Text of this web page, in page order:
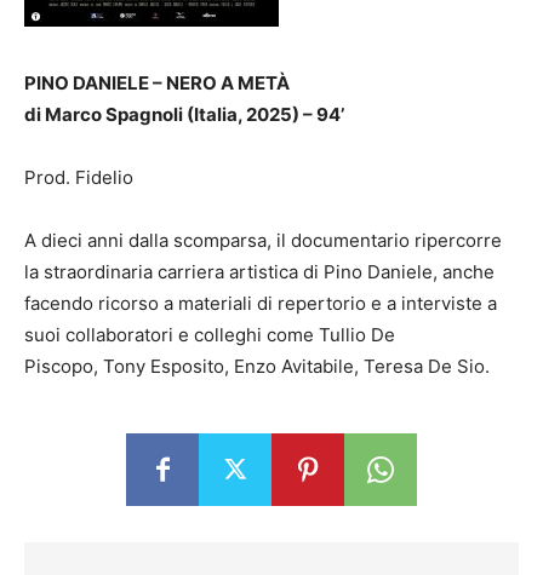
PINO DANIELE – NERO A METÀ
di Marco Spagnoli (Italia, 2025) – 94’
Prod. Fidelio
A dieci anni dalla scomparsa, il documentario ripercorre
la straordinaria carriera artistica di Pino Daniele, anche
facendo ricorso a materiali di repertorio e a interviste a
suoi collaboratori e colleghi come Tullio De
Piscopo, Tony Esposito, Enzo Avitabile, Teresa De Sio.